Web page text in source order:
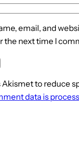
email, and
the next time I
Akismet to reduce
data is